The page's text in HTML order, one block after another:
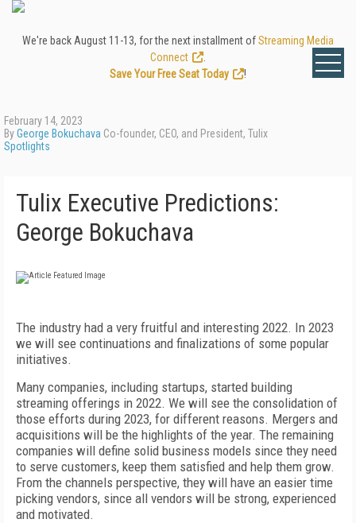
We're back August 11-13, for the next installment ofStreaming Media
Connect
Save Your Free Seat Today
!
February 14, 2023
ByGeorge Bokuchava Co-founder, CEO, and President, Tulix
Spotlights
Tulix Executive Predictions:
George Bokuchava
The industry had a very fruitful and interesting 2022. In 2023
we will see continuations and finalizations of some popular
initiatives.
Many companies, including startups, started building
streaming offerings in 2022. We will see the consolidation of
those efforts during 2023, for different reasons. Mergers and
acquisitions will be the highlights of the year. The remaining
companies will define solid business models since they need
to serve customers, keep them satisfied and help them grow.
From the channels perspective, they will have an easier time
picking vendors, since all vendors will be strong, experienced
and motivated.